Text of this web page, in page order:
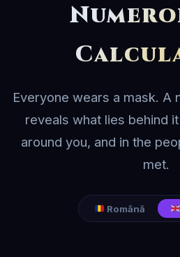
Everyone wears a mask. A
reveals what lies behind
around you, and in the
met.
Română